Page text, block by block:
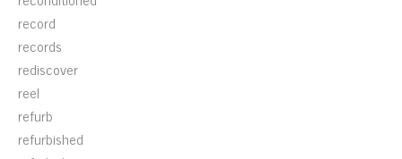
record
records
rediscover
reel
refurb
refurbished